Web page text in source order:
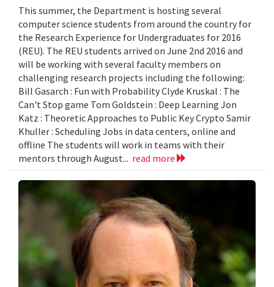
This summer, the Department is hosting several
computer science students from around the country for
the Research Experience for Undergraduates for 2016
(REU). The REU students arrived on June 2nd 2016 and
will be working with several faculty members on
challenging research projects including the following:
Bill Gasarch : Fun with Probability Clyde Kruskal : The
Can't Stop game Tom Goldstein : Deep Learning Jon
Katz : Theoretic Approaches to Public Key Crypto Samir
Khuller : Scheduling Jobs in data centers, online and
offline The students will work in teams with their
mentors through August... read more